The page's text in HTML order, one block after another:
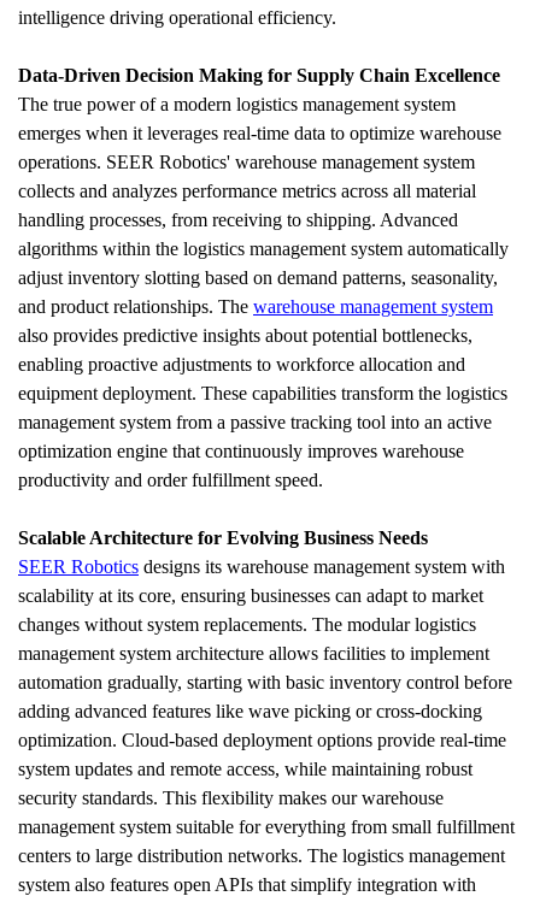
intelligence driving operational efficiency.
Data-Driven Decision Making for Supply Chain Excellence
The true power of a modern logistics management system
emerges when it leverages real-time data to optimize warehouse
operations. SEER Robotics' warehouse management system
collects and analyzes performance metrics across all material
handling processes, from receiving to shipping. Advanced
algorithms within the logistics management system automatically
adjust inventory slotting based on demand patterns, seasonality,
and product relationships. The warehouse management system
also provides predictive insights about potential bottlenecks,
enabling proactive adjustments to workforce allocation and
equipment deployment. These capabilities transform the logistics
management system from a passive tracking tool into an active
optimization engine that continuously improves warehouse
productivity and order fulfillment speed.
Scalable Architecture for Evolving Business Needs
SEER Robotics designs its warehouse management system with
scalability at its core, ensuring businesses can adapt to market
changes without system replacements. The modular logistics
management system architecture allows facilities to implement
automation gradually, starting with basic inventory control before
adding advanced features like wave picking or cross-docking
optimization. Cloud-based deployment options provide real-time
system updates and remote access, while maintaining robust
security standards. This flexibility makes our warehouse
management system suitable for everything from small fulfillment
centers to large distribution networks. The logistics management
system also features open APIs that simplify integration with